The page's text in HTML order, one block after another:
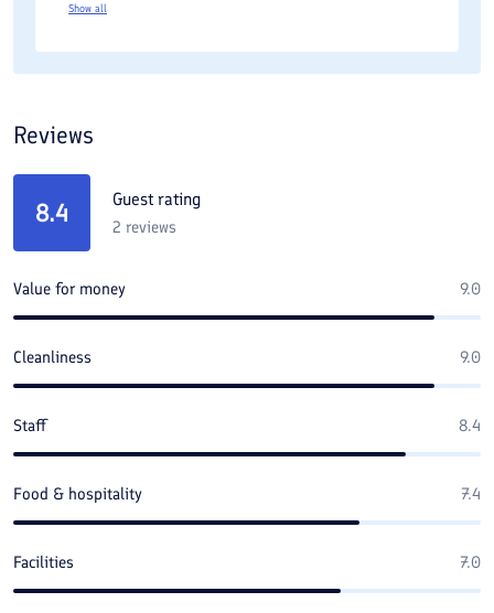
Show all
Reviews
8.4 Guest rating
2 reviews
Value for money 9.0
Cleanliness 9.0
Staff 8.4
Food & hospitality 7.4
Facilities 7.0